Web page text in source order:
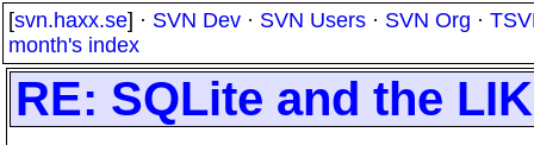
[svn.haxx.se] · SVN Dev · SVN Users · SVN Org ·
month's index
RE: SQLite and the